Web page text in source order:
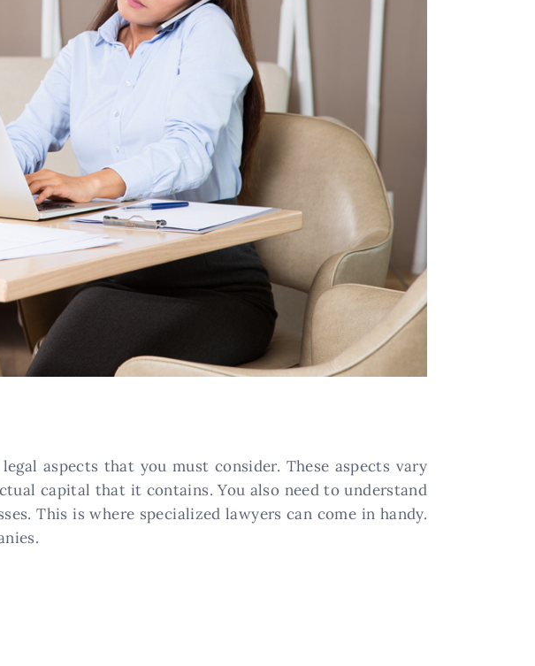
aspects that you must consider. These aspects vary
capital that it contains. You also need to understand
This is where specialized lawyers can come in handy.